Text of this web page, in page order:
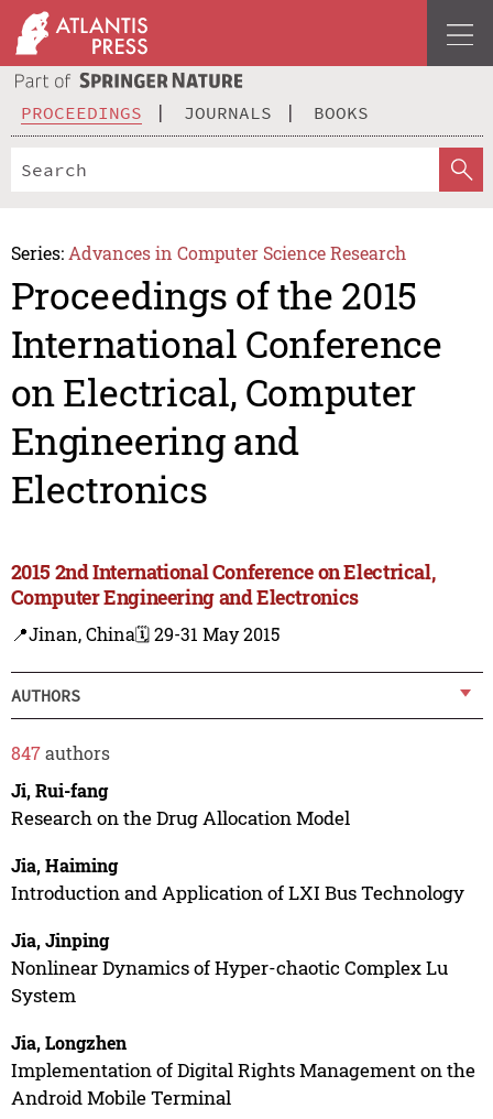
PROCEEDINGS JOURNALS BOOKS
Series: Advances in Computer Science Research
Proceedings of the 2015
International Conference
on Electrical, Computer
Engineering and
Electronics
2015 2nd International Conference on Electrical,
Computer Engineering and Electronics
📍Jinan, China🗓️ 29-31 May 2015
AUTHORS
847authors
Ji, Rui-fang
Research on the Drug Allocation Model
Jia, Haiming
Introduction and Application of LXI Bus Technology
Jia, Jinping
Nonlinear Dynamics of Hyper-chaotic Complex Lu
System
Jia, Longzhen
Implementation of Digital Rights Management on the
Android Mobile Terminal